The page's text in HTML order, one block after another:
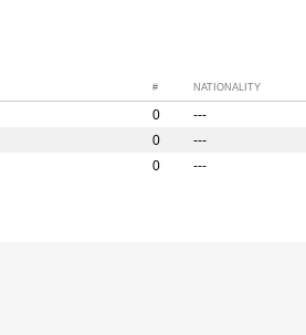
# NATIONALITY
0
---
0
---
0 ---